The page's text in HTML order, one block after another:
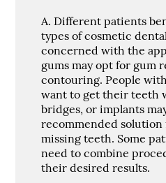
A. Different patients
types of cosmetic
concerned with the
gums may opt for gum
contouring. People
want to get their teeth
bridges, or implants
recommended
missing teeth. Some
need to combine
their desired results.